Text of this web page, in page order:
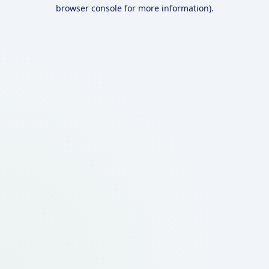
browser console for more information).